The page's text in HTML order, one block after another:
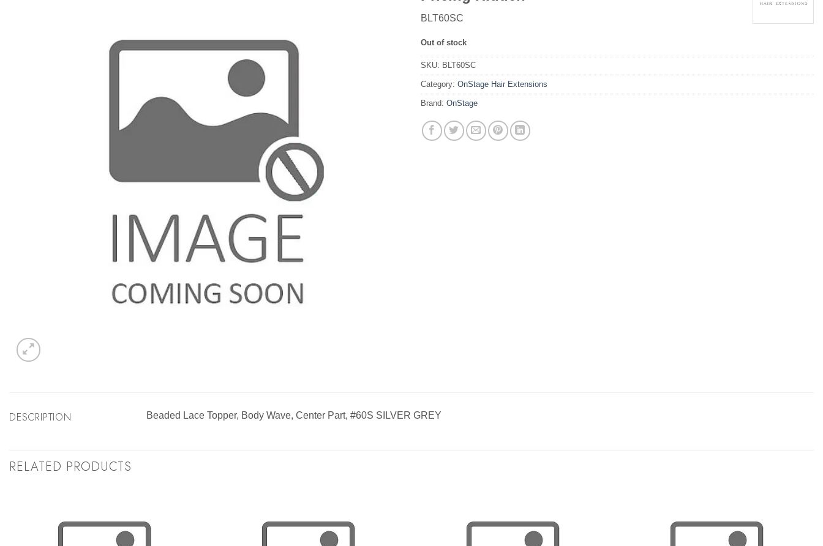
BLT60SC
Out of stock
SKU: BLT60SC
Category: OnStage Hair Extensions
Brand: OnStage
DESCRIPTION Beaded Lace Topper, Body Wave, Center Part, #60S SILVER GREY
RELATED PRODUCTS